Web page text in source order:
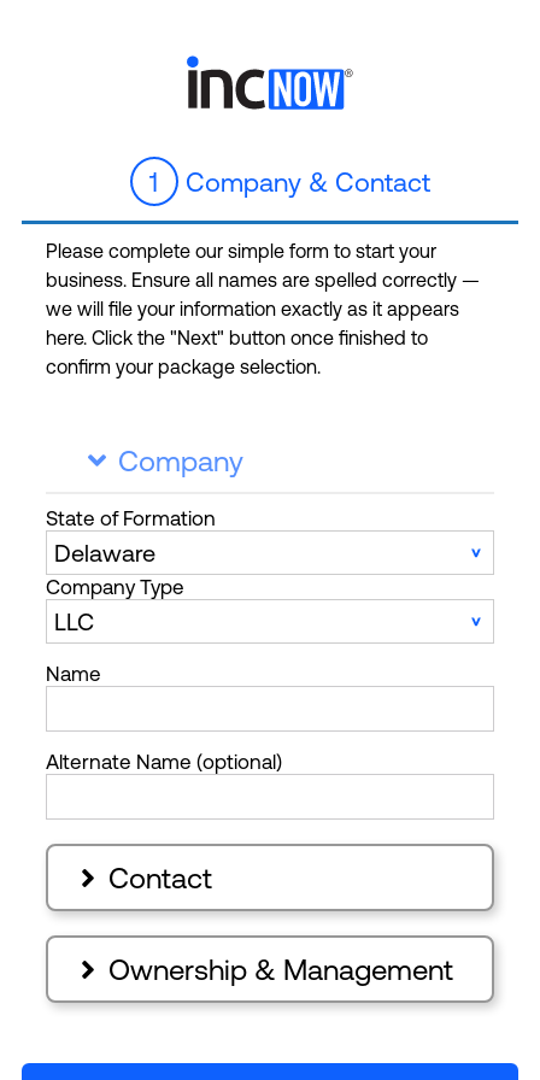
1 Company & Contact
Please complete our simple form to start your
business. Ensure all names are spelled correctly —
we will file your information exactly as it appears
here. Click the "Next" button once finished to
confirm your package selection.
 Company
State of Formation
Company Type
Name
Alternate Name (optional)
 Contact
 Ownership & Management